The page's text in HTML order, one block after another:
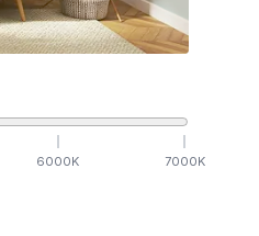
6000K 7000K